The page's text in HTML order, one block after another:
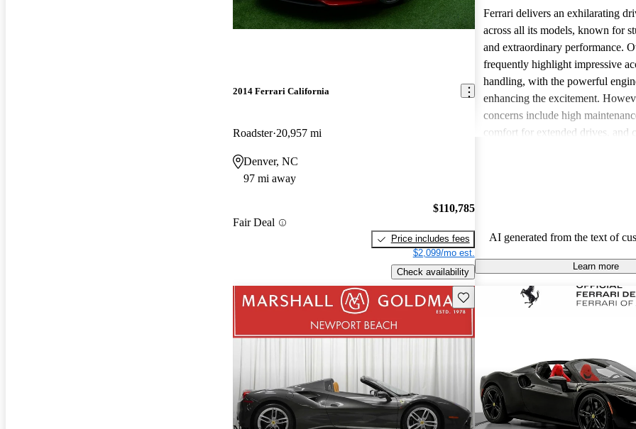
2014 Ferrari California
Roadster 20,957 mi
Denver, NC
97 mi away
Fair Deal
$110,785
Price includes fees
$2,099/mo est.
Check availability
Ferrari delivers an exhilarating
across all its models, known for
and extraordinary performance.
frequently highlight impressive
handling, with the powerful
enhancing the excitement.
concerns include high
comfort for extended drives, and
AI generated from the text of
Learn more
Save this listing